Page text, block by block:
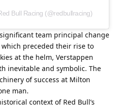
Bull Racing (@redbullracing)
team principal change
preceded their rise to
at the helm, Verstappen
inevitable and symbolic. The
of success at Milton
man.
context of Red Bull’s